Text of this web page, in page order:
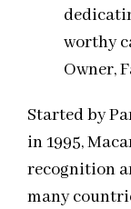
worthy
Owner,
Started by
in 1995,
recognition
many